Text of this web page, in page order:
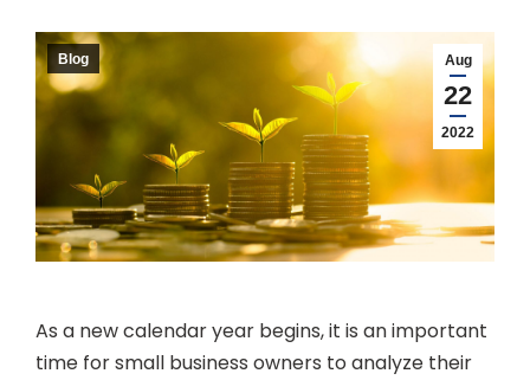
Aug
22
2022
Blog
As a new calendar year begins, it is an important
time for small business owners to analyze their